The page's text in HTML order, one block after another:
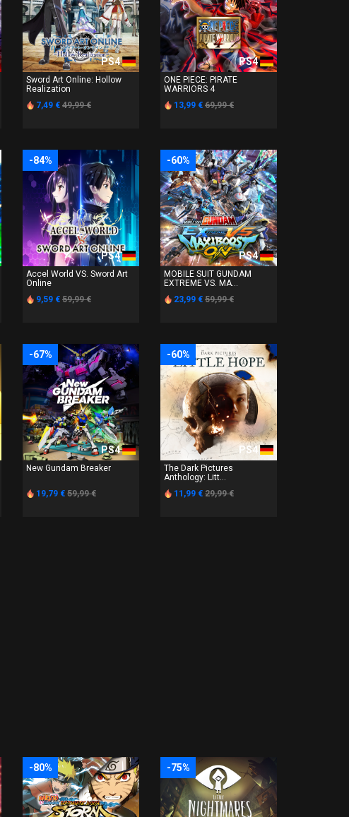
PS4
Sword Art Online: Hollow
Realization
7,49 € 49,99 €
PS4
ONE PIECE: PIRATE
WARRIORS 4
13,99 € 69,99 €
-84%
PS4
Accel World VS. Sword Art
Online
9,59 € 59,99 €
-60%
PS4
MOBILE SUIT GUNDAM
EXTREME VS. MA...
23,99 € 59,99 €
-67%
PS4
New Gundam Breaker
19,79 € 59,99 €
-60%
PS4
The Dark Pictures
Anthology: Litt...
11,99 € 29,99 €
-80% -75%